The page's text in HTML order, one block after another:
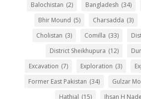
Balochistan (2) Bangladesh (34)
Bhir Mound (5) Charsadda (3)
Cholistan (3) Comilla (33)
District Sheikhupura (12)
Excavation (7) Exploration (3)
Former East Pakistan (34) Gulzar
Hathial (15) Ihsan H